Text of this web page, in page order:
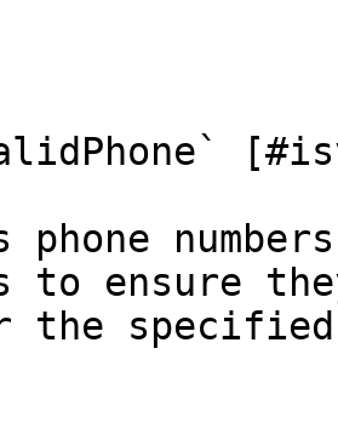
phone
to ensure
the